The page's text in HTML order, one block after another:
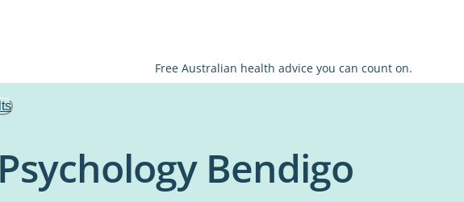
Free Australian health advice you can count on.
Bendigo